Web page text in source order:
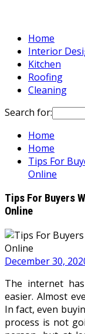
Home
Interior
Kitchen
Roofing
Cleaning
Search for:
Home
Home
Tips For
Online
Tips For Buyers
Online
December 30,
The internet
easier. Almost
In fact, even
process is not